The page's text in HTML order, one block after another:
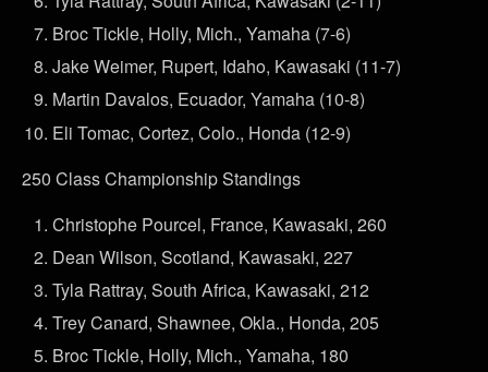
Broc Tickle, Holly, Mich., Yamaha (7-6)
Jake Weimer, Rupert, Idaho, Kawasaki (11-7)
Martin Davalos, Ecuador, Yamaha (10-8)
Eli Tomac, Cortez, Colo., Honda (12-9)
250 Class Championship Standings
Christophe Pourcel, France, Kawasaki, 260
Dean Wilson, Scotland, Kawasaki, 227
Tyla Rattray, South Africa, Kawasaki, 212
Trey Canard, Shawnee, Okla., Honda, 205
Broc Tickle, Holly, Mich., Yamaha, 180